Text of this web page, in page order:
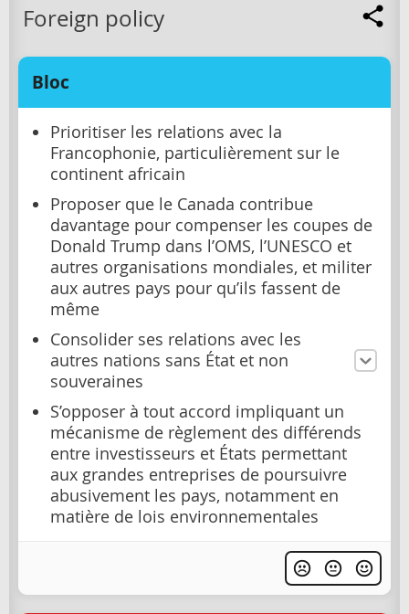
Foreign policy
Bloc
Prioritiser les relations avec la
Francophonie, particulièrement sur le
continent africain
Proposer que le Canada contribue
davantage pour compenser les coupes de
Donald Trump dans l’OMS, l’UNESCO et
autres organisations mondiales, et militer
aux autres pays pour qu’ils fassent de
même
Consolider ses relations avec les
autres nations sans État et non
souveraines
S’opposer à tout accord impliquant un
mécanisme de règlement des différends
entre investisseurs et États permettant
aux grandes entreprises de poursuivre
abusivement les pays, notamment en
matière de lois environnementales